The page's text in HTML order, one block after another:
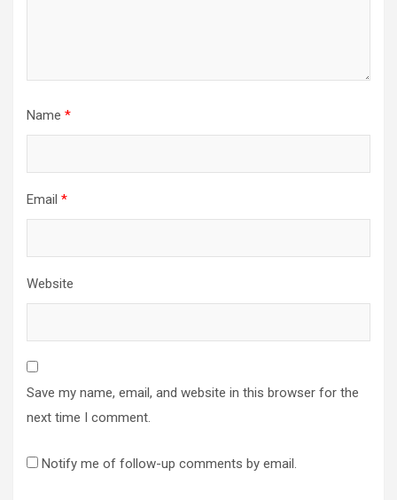
Name *
Email *
Website
Save my name, email, and website in this browser for the
next time I comment.
Notify me of follow-up comments by email.